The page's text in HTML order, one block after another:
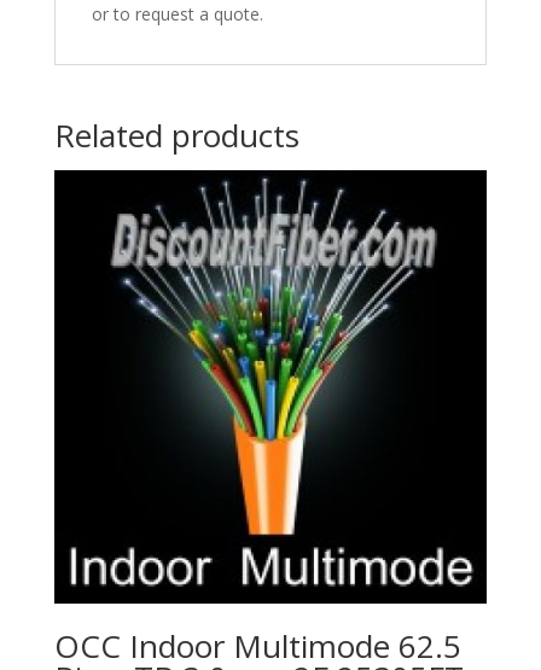
or to request a quote.
Related products
OCC Indoor Multimode 62.5